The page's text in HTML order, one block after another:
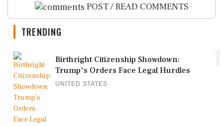
POST / READ COMMENTS
TRENDING
Birthright Citizenship Showdown:
Trump's Orders Face Legal Hurdles
UNITED STATES